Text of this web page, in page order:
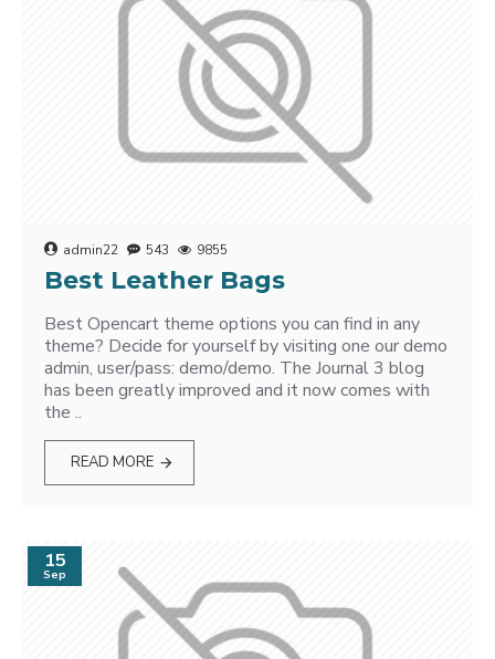
admin22 543 9855
Best Leather Bags
Best Opencart theme options you can find in any
theme? Decide for yourself by visiting one our demo
admin, user/pass: demo/demo. The Journal 3 blog
has been greatly improved and it now comes with
the ..
READ MORE
15
Sep